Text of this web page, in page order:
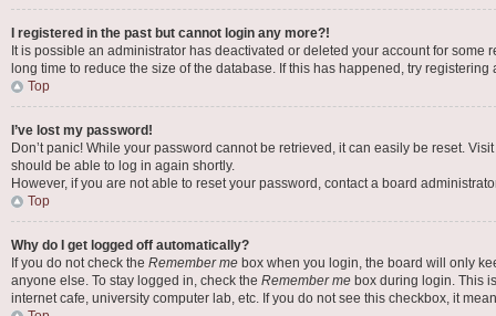
I registered in the past but cannot login any more?!
It is possible an administrator has deactivated or deleted your account for
long time to reduce the size of the database. If this has happened, try
Top
I’ve lost my password!
Don’t panic! While your password cannot be retrieved, it can easily be reset.
should be able to log in again shortly.
However, if you are not able to reset your password, contact a board
Top
Why do I get logged off automatically?
If you do not check the Remember me box when you login, the board will only
anyone else. To stay logged in, check the Remember me box during login. This
internet cafe, university computer lab, etc. If you do not see this checkbox, it